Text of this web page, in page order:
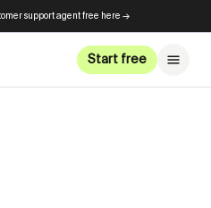
support agent free here →
Start free